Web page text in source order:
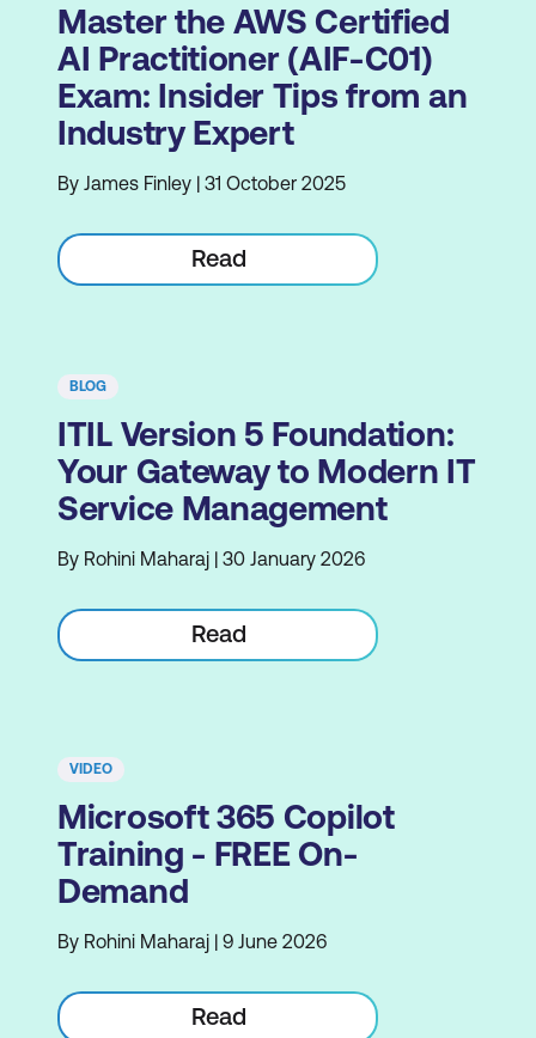
Master the AWS Certified
AI Practitioner (AIF-C01)
Exam: Insider Tips from an
Industry Expert
By James Finley | 31 October 2025
Read
BLOG
ITIL Version 5 Foundation:
Your Gateway to Modern IT
Service Management
By Rohini Maharaj | 30 January 2026
Read
VIDEO
Microsoft 365 Copilot
Training - FREE On-
Demand
By Rohini Maharaj | 9 June 2026
Read